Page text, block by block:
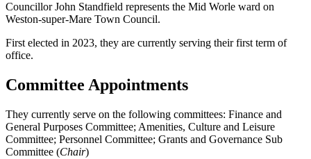
Councillor John Standfield represents the Mid Worle ward on
Weston-super-Mare Town Council.
First elected in 2023, they are currently serving their first term of
office.
Committee Appointments
They currently serve on the following committees: Finance and
General Purposes Committee; Amenities, Culture and Leisure
Committee; Personnel Committee; Grants and Governance Sub
Committee (Chair)